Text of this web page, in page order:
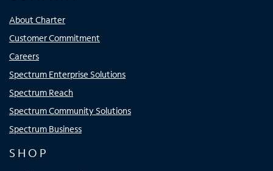
About Charter
Customer Commitment
Careers
Spectrum Enterprise Solutions
Spectrum Reach
Spectrum Community Solutions
Spectrum Business
SHOP